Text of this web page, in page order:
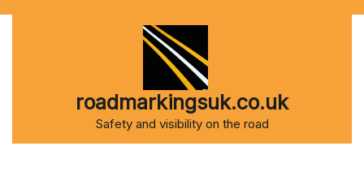
roadmarkingsuk.co.uk
Safety and visibility on the road